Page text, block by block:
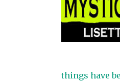
things have